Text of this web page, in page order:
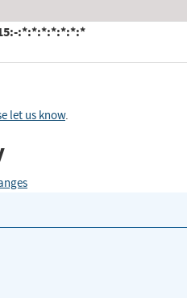
:*:*:*:*:*:*:*
let us know.